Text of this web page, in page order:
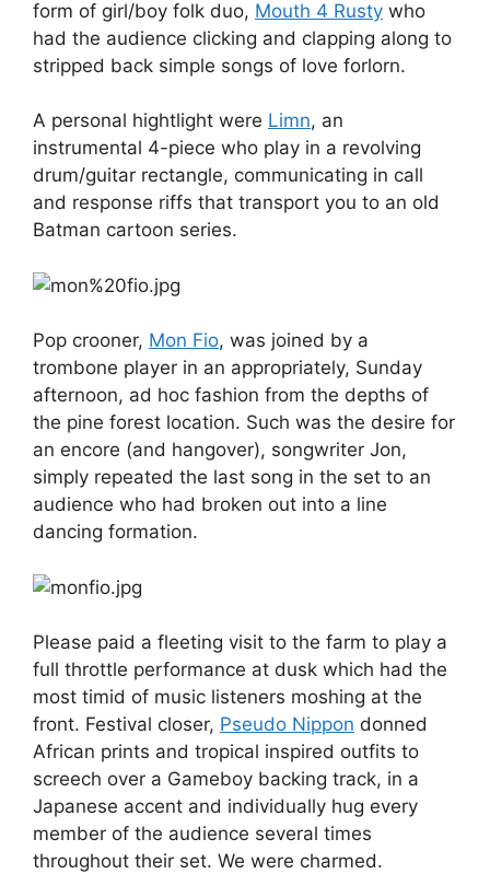
form of girl/boy folk duo, Mouth 4 Rusty who
had the audience clicking and clapping along to
stripped back simple songs of love forlorn.
A personal hightlight were Limn, an
instrumental 4-piece who play in a revolving
drum/guitar rectangle, communicating in call
and response riffs that transport you to an old
Batman cartoon series.
Pop crooner, Mon Fio, was joined by a
trombone player in an appropriately, Sunday
afternoon, ad hoc fashion from the depths of
the pine forest location. Such was the desire for
an encore (and hangover), songwriter Jon,
simply repeated the last song in the set to an
audience who had broken out into a line
dancing formation.
Please paid a fleeting visit to the farm to play a
full throttle performance at dusk which had the
most timid of music listeners moshing at the
front. Festival closer, Pseudo Nippon donned
African prints and tropical inspired outfits to
screech over a Gameboy backing track, in a
Japanese accent and individually hug every
member of the audience several times
throughout their set. We were charmed.